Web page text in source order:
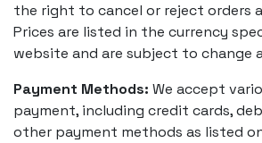
the right to cancel or reject orders
Prices are listed in the currency
website and are subject to change
Payment Methods: We accept
payment, including credit cards,
other payment methods as listed